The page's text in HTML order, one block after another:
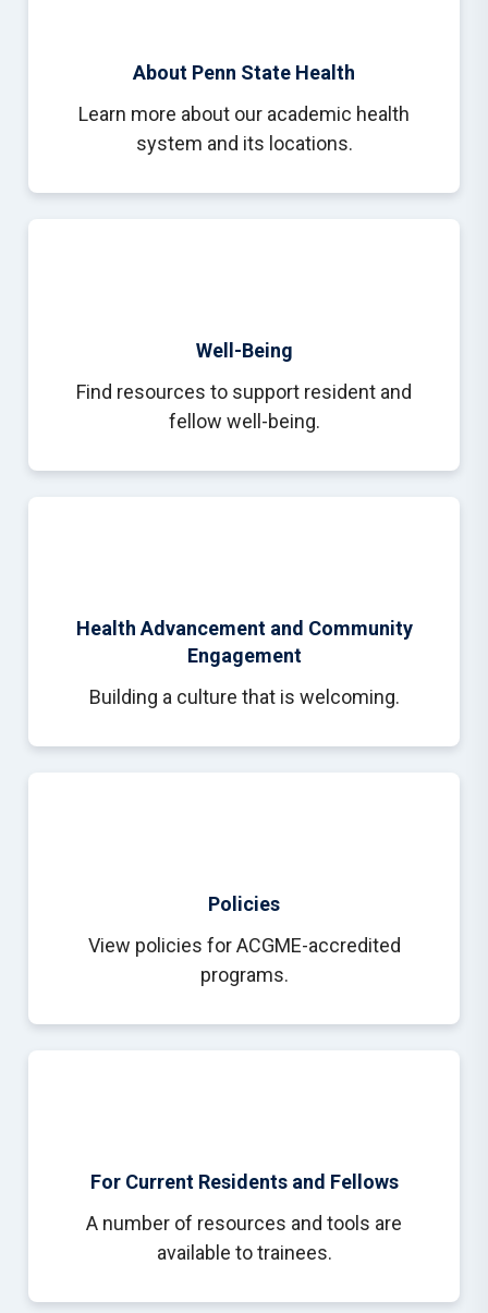
About Penn State Health
Learn more about our academic health
system and its locations.
Well-Being
Find resources to support resident and
fellow well-being.
Health Advancement and Community
Engagement
Building a culture that is welcoming.
Policies
View policies for ACGME-accredited
programs.
For Current Residents and Fellows
A number of resources and tools are
available to trainees.